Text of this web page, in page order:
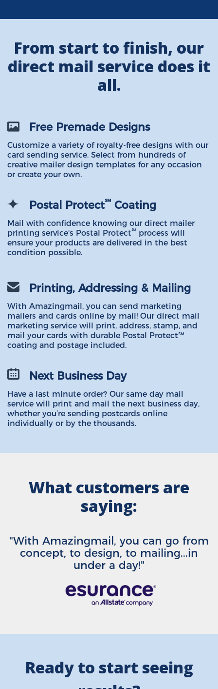
From start to finish, our
direct mail service does it
all.
Free Premade Designs
Customize a variety of royalty-free designs with our
card sending service. Select from hundreds of
creative mailer design templates for any occasion
or create your own.
Postal Protect℠ Coating
Mail with confidence knowing our direct mailer
printing service's Postal Protect℠ process will
ensure your products are delivered in the best
condition possible.
Printing, Addressing & Mailing
With Amazingmail, you can send marketing
mailers and cards online by mail! Our direct mail
marketing service will print, address, stamp, and
mail your cards with durable Postal Protect℠
coating and postage included.
Next Business Day
Have a last minute order? Our same day mail
service will print and mail the next business day,
whether you’re sending postcards online
individually or by the thousands.
What customers are
saying:
"With Amazingmail, you can go from
concept, to design, to mailing...in
under a day!"
Ready to start seeing